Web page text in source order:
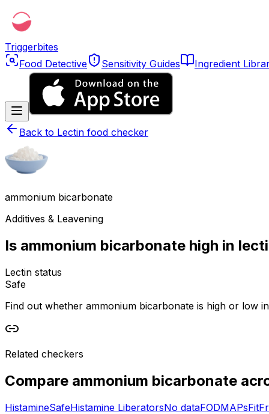
Triggerbites
Food Detective
Sensitivity Guides Ingredient
Back to Lectin food checker
ammonium bicarbonate
Additives & Leavening
Is ammonium bicarbonate high in
Lectin status
Safe
Find out whether ammonium bicarbonate is high or low
Related checkers
Compare ammonium bicarbonate
HistamineSafeHistamine LiberatorsNo dataFODMAPsFit